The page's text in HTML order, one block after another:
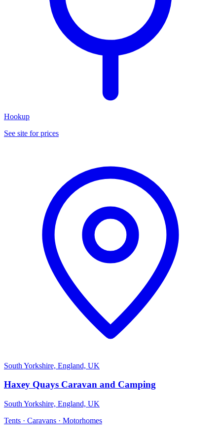
Hookup
See site for prices
South Yorkshire, England, UK
Haxey Quays Caravan and Camping
South Yorkshire, England, UK
Tents · Caravans · Motorhomes